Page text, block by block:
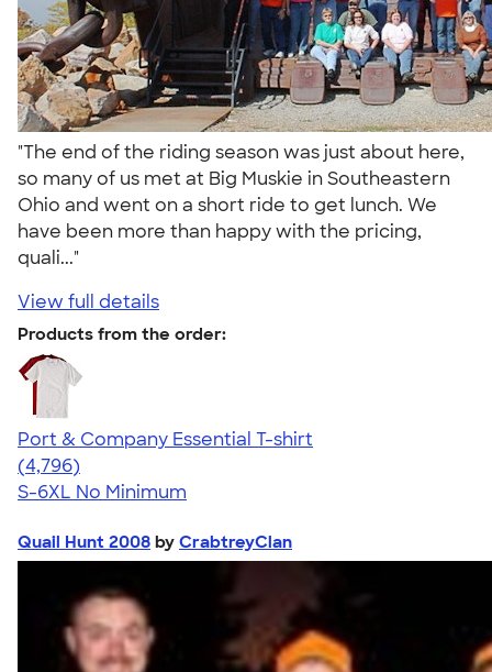
"The end of the riding season was just about here,
so many of us met at Big Muskie in Southeastern
Ohio and went on a short ride to get lunch. We
have been more than happy with the pricing,
quali..."
View full details
Products from the order:
Port & Company Essential T-shirt
4.61
4796
(4,796)
S-6XL No Minimum
Quail Hunt 2008 by CrabtreyClan